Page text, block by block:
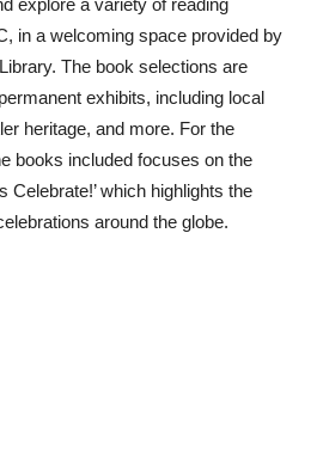
in a welcoming space provided by
The book selections are
exhibits, including local
heritage, and more. For the
books included focuses on the
Celebrate!’ which highlights the
around the globe.